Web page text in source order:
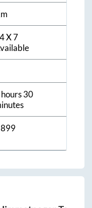
X 7
30
899